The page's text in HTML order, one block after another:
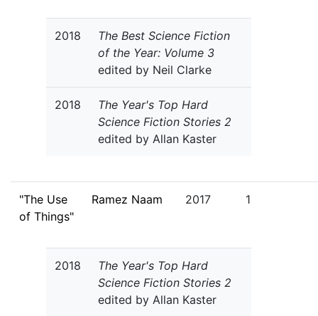
2018
The Best Science Fiction
of the Year: Volume 3
edited by Neil Clarke
2018
The Year's Top Hard
Science Fiction Stories 2
edited by Allan Kaster
"The Use
of Things"
Ramez Naam 2017 1
2018
The Year's Top Hard
Science Fiction Stories 2
edited by Allan Kaster